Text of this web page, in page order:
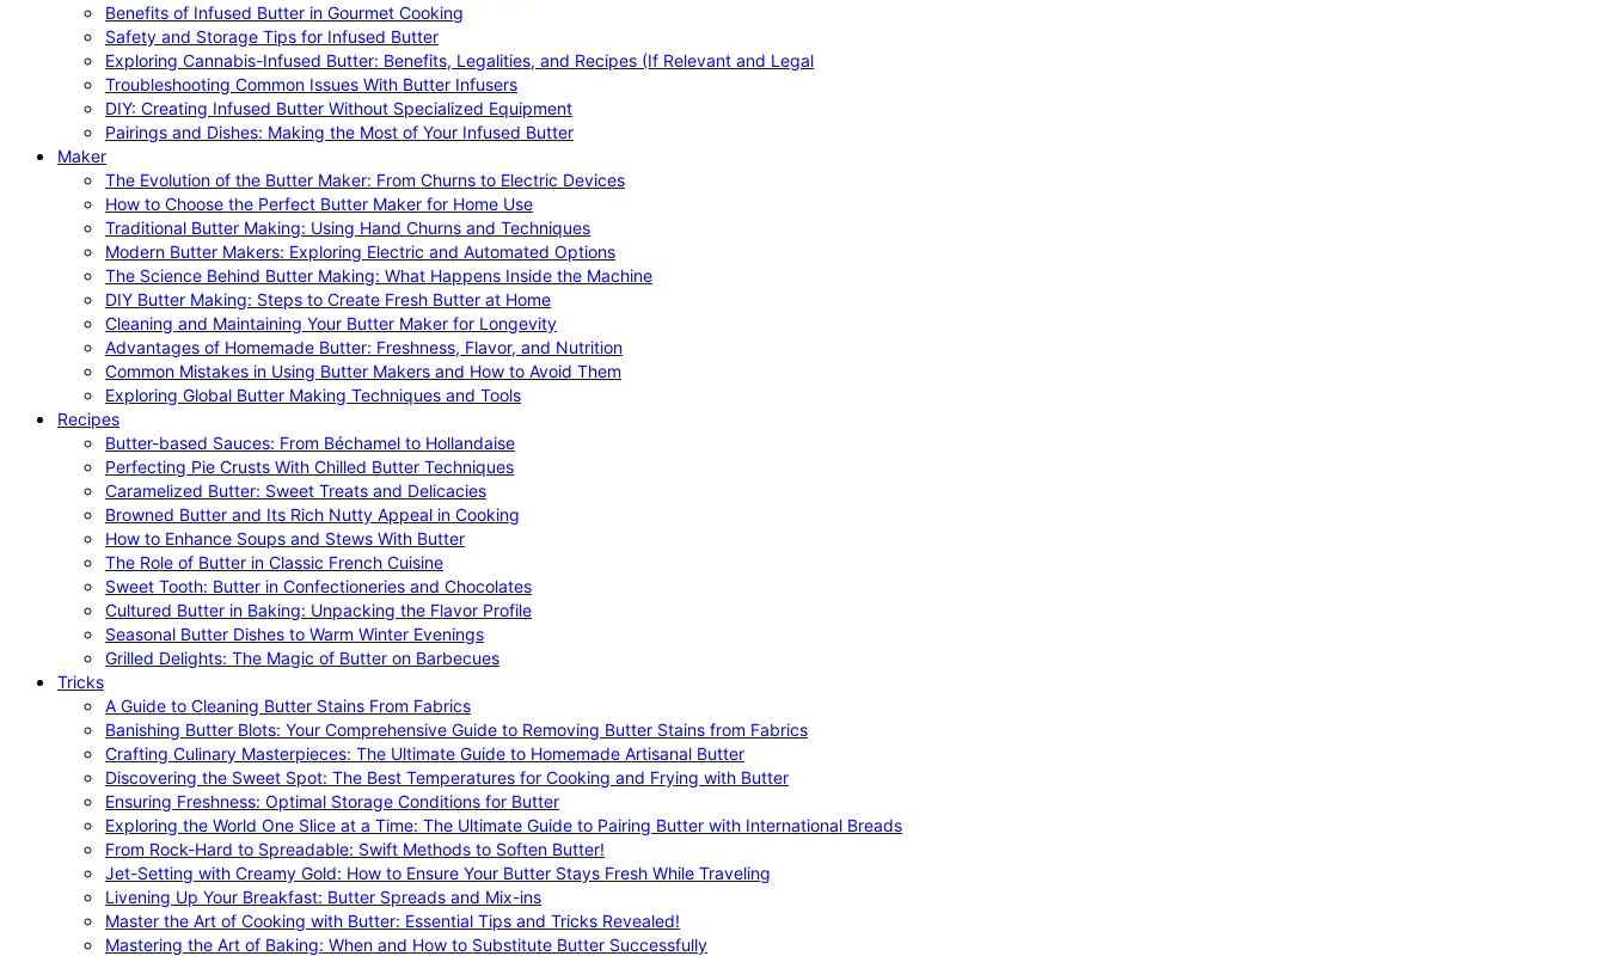
Benefits of Infused Butter in Gourmet Cooking
Safety and Storage Tips for Infused Butter
Exploring Cannabis-Infused Butter: Benefits, Legalities, and Recipes (If Relevant and Legal
Troubleshooting Common Issues With Butter Infusers
DIY: Creating Infused Butter Without Specialized Equipment
Pairings and Dishes: Making the Most of Your Infused Butter
Maker
The Evolution of the Butter Maker: From Churns to Electric Devices
How to Choose the Perfect Butter Maker for Home Use
Traditional Butter Making: Using Hand Churns and Techniques
Modern Butter Makers: Exploring Electric and Automated Options
The Science Behind Butter Making: What Happens Inside the Machine
DIY Butter Making: Steps to Create Fresh Butter at Home
Cleaning and Maintaining Your Butter Maker for Longevity
Advantages of Homemade Butter: Freshness, Flavor, and Nutrition
Common Mistakes in Using Butter Makers and How to Avoid Them
Exploring Global Butter Making Techniques and Tools
Recipes
Butter-based Sauces: From Béchamel to Hollandaise
Perfecting Pie Crusts With Chilled Butter Techniques
Caramelized Butter: Sweet Treats and Delicacies
Browned Butter and Its Rich Nutty Appeal in Cooking
How to Enhance Soups and Stews With Butter
The Role of Butter in Classic French Cuisine
Sweet Tooth: Butter in Confectioneries and Chocolates
Cultured Butter in Baking: Unpacking the Flavor Profile
Seasonal Butter Dishes to Warm Winter Evenings
Grilled Delights: The Magic of Butter on Barbecues
Tricks
A Guide to Cleaning Butter Stains From Fabrics
Banishing Butter Blots: Your Comprehensive Guide to Removing Butter Stains from Fabrics
Crafting Culinary Masterpieces: The Ultimate Guide to Homemade Artisanal Butter
Discovering the Sweet Spot: The Best Temperatures for Cooking and Frying with Butter
Ensuring Freshness: Optimal Storage Conditions for Butter
Exploring the World One Slice at a Time: The Ultimate Guide to Pairing Butter with International Breads
From Rock-Hard to Spreadable: Swift Methods to Soften Butter!
Jet-Setting with Creamy Gold: How to Ensure Your Butter Stays Fresh While Traveling
Livening Up Your Breakfast: Butter Spreads and Mix-ins
Master the Art of Cooking with Butter: Essential Tips and Tricks Revealed!
Mastering the Art of Baking: When and How to Substitute Butter Successfully